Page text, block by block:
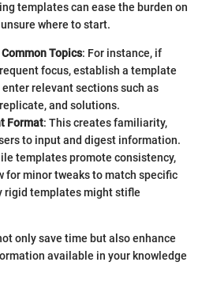
templates can ease the burden on
where to start.
Topics: For instance, if
focus, establish a template
relevant sections such as
and solutions.
Format: This creates familiarity,
to input and digest information.
templates promote consistency,
for minor tweaks to match specific
rigid templates might stifle
only save time but also enhance
available in your knowledge